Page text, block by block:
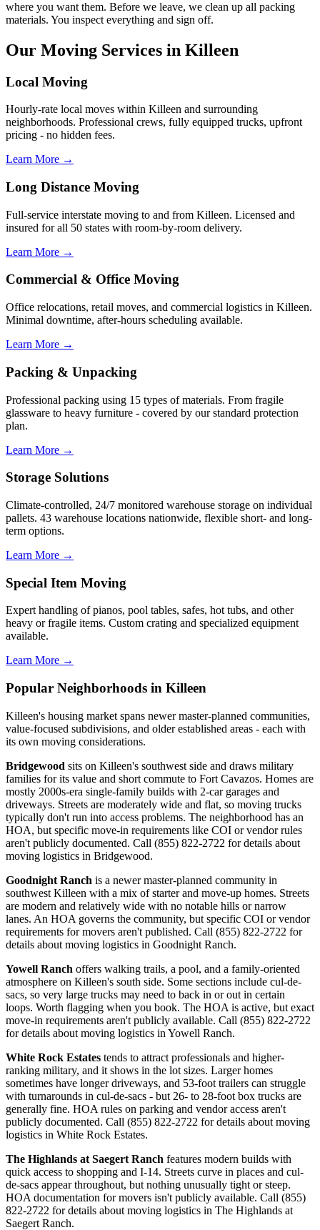
where you want them. Before we leave, we clean up all packing
materials. You inspect everything and sign off.
Our Moving Services in Killeen
Local Moving
Hourly-rate local moves within Killeen and surrounding
neighborhoods. Professional crews, fully equipped trucks, upfront
pricing - no hidden fees.
Learn More →
Long Distance Moving
Full-service interstate moving to and from Killeen. Licensed and
insured for all 50 states with room-by-room delivery.
Learn More →
Commercial & Office Moving
Office relocations, retail moves, and commercial logistics in Killeen.
Minimal downtime, after-hours scheduling available.
Learn More →
Packing & Unpacking
Professional packing using 15 types of materials. From fragile
glassware to heavy furniture - covered by our standard protection
plan.
Learn More →
Storage Solutions
Climate-controlled, 24/7 monitored warehouse storage on individual
pallets. 43 warehouse locations nationwide, flexible short- and long-
term options.
Learn More →
Special Item Moving
Expert handling of pianos, pool tables, safes, hot tubs, and other
heavy or fragile items. Custom crating and specialized equipment
available.
Learn More →
Popular Neighborhoods in Killeen
Killeen's housing market spans newer master-planned communities,
value-focused subdivisions, and older established areas - each with
its own moving considerations.
Bridgewood sits on Killeen's southwest side and draws military
families for its value and short commute to Fort Cavazos. Homes are
mostly 2000s-era single-family builds with 2-car garages and
driveways. Streets are moderately wide and flat, so moving trucks
typically don't run into access problems. The neighborhood has an
HOA, but specific move-in requirements like COI or vendor rules
aren't publicly documented. Call (855) 822-2722 for details about
moving logistics in Bridgewood.
Goodnight Ranch is a newer master-planned community in
southwest Killeen with a mix of starter and move-up homes. Streets
are modern and relatively wide with no notable hills or narrow
lanes. An HOA governs the community, but specific COI or vendor
requirements for movers aren't published. Call (855) 822-2722 for
details about moving logistics in Goodnight Ranch.
Yowell Ranch offers walking trails, a pool, and a family-oriented
atmosphere on Killeen's south side. Some sections include cul-de-
sacs, so very large trucks may need to back in or out in certain
loops. Worth flagging when you book. The HOA is active, but exact
move-in requirements aren't publicly available. Call (855) 822-2722
for details about moving logistics in Yowell Ranch.
White Rock Estates tends to attract professionals and higher-
ranking military, and it shows in the lot sizes. Larger homes
sometimes have longer driveways, and 53-foot trailers can struggle
with turnarounds in cul-de-sacs - but 26- to 28-foot box trucks are
generally fine. HOA rules on parking and vendor access aren't
publicly documented. Call (855) 822-2722 for details about moving
logistics in White Rock Estates.
The Highlands at Saegert Ranch features modern builds with
quick access to shopping and I-14. Streets curve in places and cul-
de-sacs appear throughout, but nothing unusually tight or steep.
HOA documentation for movers isn't publicly available. Call (855)
822-2722 for details about moving logistics in The Highlands at
Saegert Ranch.